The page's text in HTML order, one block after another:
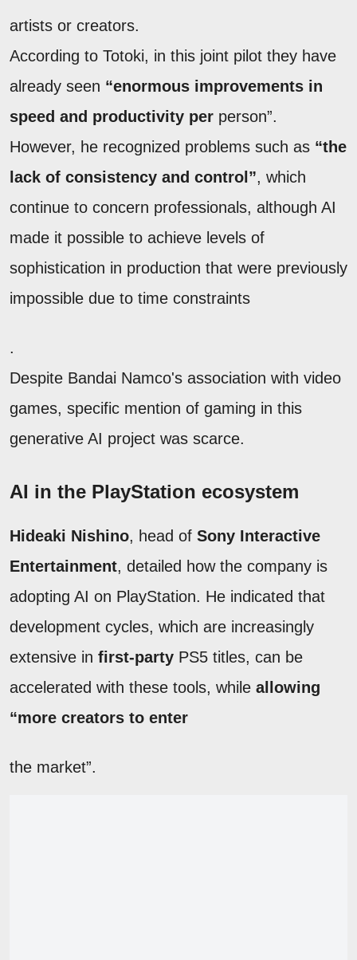
artists or creators.
According to Totoki, in this joint pilot they have
already seen “enormous improvements in
speed and productivity per person”.
However, he recognized problems such as “the
lack of consistency and control”, which
continue to concern professionals, although AI
made it possible to achieve levels of
sophistication in production that were previously
impossible due to time constraints
.
Despite Bandai Namco's association with video
games, specific mention of gaming in this
generative AI project was scarce.
AI in the PlayStation ecosystem
Hideaki Nishino, head of Sony Interactive
Entertainment, detailed how the company is
adopting AI on PlayStation. He indicated that
development cycles, which are increasingly
extensive in first-party PS5 titles, can be
accelerated with these tools, while allowing
“more creators to enter
the market”.